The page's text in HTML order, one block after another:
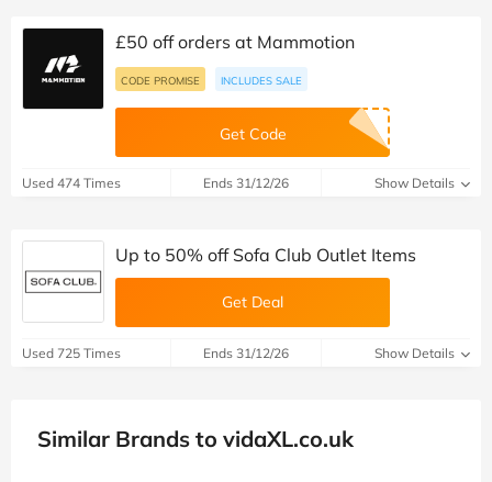
£50 off orders at Mammotion
CODE PROMISE INCLUDES SALE
Get Code
Used 474 Times Ends 31/12/26 Show Details
Up to 50% off Sofa Club Outlet Items
Get Deal
Used 725 Times Ends 31/12/26 Show Details
Similar Brands to vidaXL.co.uk